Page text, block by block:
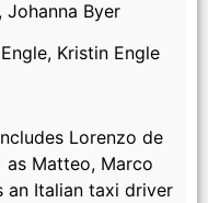
Johanna Byer
Kristin Engle
Lorenzo de
as Matteo, Marco
an Italian taxi driver